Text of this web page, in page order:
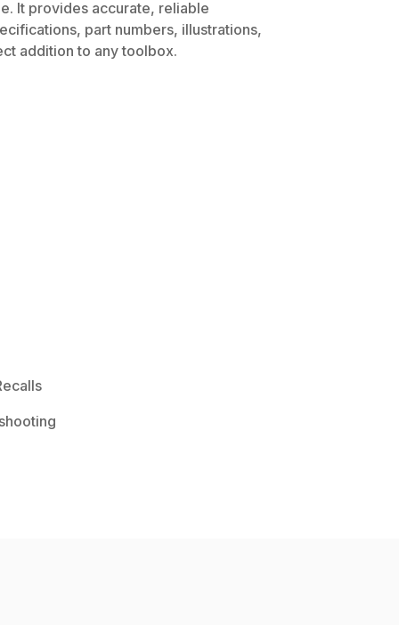
It provides accurate, reliable
part numbers, illustrations,
addition to any toolbox.